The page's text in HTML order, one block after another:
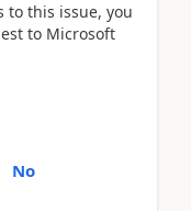
this issue, you
to Microsoft
No